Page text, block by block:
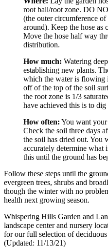
root ball/root zone. DO
(the outer circumference
around). Keep the hose as
Move the hose half way
distribution.
How much: Watering
establishing new plants.
which the water is flowing
off of the top of the soil
the root zone is 1/3
have achieved this is to
How often: You want
Check the soil three days
the soil has dried out. You
accurately determine what
this until the ground has
Follow these steps until the
evergreen trees, shrubs and
though the winter with no
health next growing season.
Whispering Hills Garden and
landscape center and nursery
for our full selection of
(Updated: 11/13/21)